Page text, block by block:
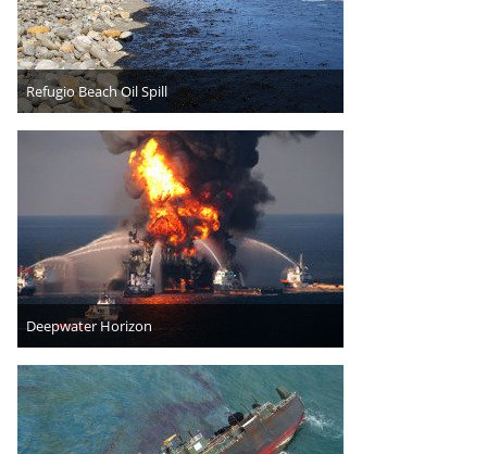
Refugio Beach Oil Spill
Deepwater Horizon